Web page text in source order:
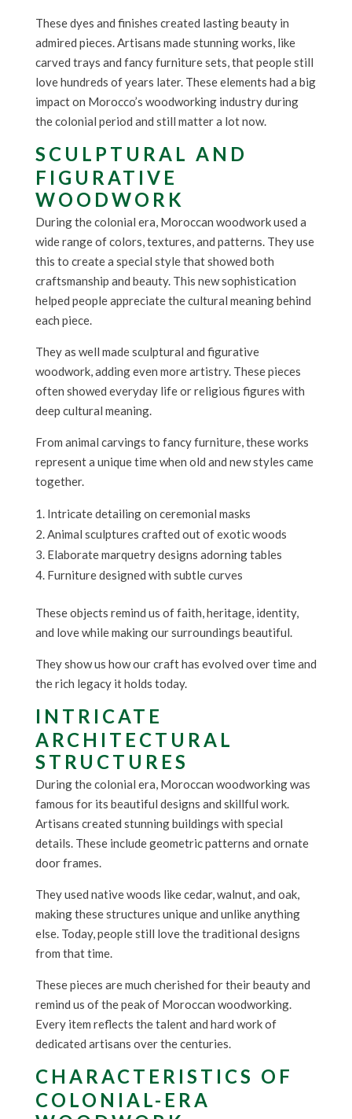
These dyes and finishes created lasting beauty in
admired pieces. Artisans made stunning works, like
carved trays and fancy furniture sets, that people still
love hundreds of years later. These elements had a big
impact on Morocco’s woodworking industry during
the colonial period and still matter a lot now.
SCULPTURAL AND
FIGURATIVE
WOODWORK
During the colonial era, Moroccan woodwork used a
wide range of colors, textures, and patterns. They use
this to create a special style that showed both
craftsmanship and beauty. This new sophistication
helped people appreciate the cultural meaning behind
each piece.
They as well made sculptural and figurative
woodwork, adding even more artistry. These pieces
often showed everyday life or religious figures with
deep cultural meaning.
From animal carvings to fancy furniture, these works
represent a unique time when old and new styles came
together.
Intricate detailing on ceremonial masks
Animal sculptures crafted out of exotic woods
Elaborate marquetry designs adorning tables
Furniture designed with subtle curves
These objects remind us of faith, heritage, identity,
and love while making our surroundings beautiful.
They show us how our craft has evolved over time and
the rich legacy it holds today.
INTRICATE
ARCHITECTURAL
STRUCTURES
During the colonial era, Moroccan woodworking was
famous for its beautiful designs and skillful work.
Artisans created stunning buildings with special
details. These include geometric patterns and ornate
door frames.
They used native woods like cedar, walnut, and oak,
making these structures unique and unlike anything
else. Today, people still love the traditional designs
from that time.
These pieces are much cherished for their beauty and
remind us of the peak of Moroccan woodworking.
Every item reflects the talent and hard work of
dedicated artisans over the centuries.
CHARACTERISTICS OF
COLONIAL-ERA